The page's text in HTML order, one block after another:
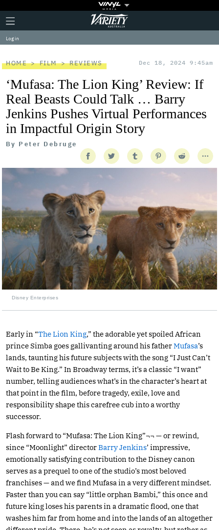
Plus
Icon
Click
to
expand
the
Menu
Variety
Log in
HOME FILM REVIEWS Dec 18, 2024 9:45am
‘Mufasa: The Lion King’ Review: If
Real Beasts Could Talk … Barry
Jenkins Pushes Virtual Performances
in Impactful Origin Story
By Peter Debruge
Disney Enterprises
Early in “The Lion King,” the adorable yet spoiled African
prince Simba goes gallivanting around his fatherMufasa’s
lands, taunting his future subjects with the song “I Just Can’t
Wait to Be King.” In Broadway terms, it’s a classic “I want”
number, telling audiences what’s in the character’s heart at
that point in the film, before tragedy, exile, love and
responsibility shape this carefree cub into a worthy
successor.
Flash forward to “Mufasa: The Lion King”¬¬ — or rewind,
since “Moonlight” directorBarry Jenkins’ impressive,
emotionally satisfying contribution to the Disney canon
serves as a prequel to one of the studio’s most beloved
franchises — and we find Mufasa in a very different mindset.
Faster than you can say “little orphan Bambi,” this once and
future king loses his parents in a dramatic flood, one that
washes him far from home and into the lands of an altogether